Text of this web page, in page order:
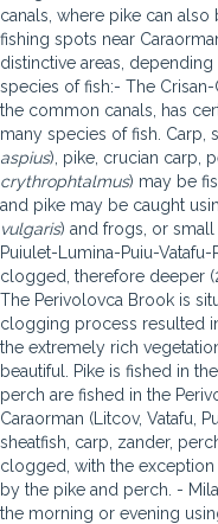
canals, where pike can
fishing spots near
distinctive areas,
species of fish:- The
the common canals, has
many species of fish. Carp,
aspius), pike, crucian carp,
crythrophtalmus) may be
and pike may be caught
vulgaris) and frogs, or
Puiulet-Lumina-Puiu-
clogged, therefore deeper
The Perivolovca Brook is
clogging process resulted
the extremely rich
beautiful. Pike is fished in
perch are fished in the
Caraorman (Litcov, Vatafu,
sheatfish, carp, zander,
clogged, with the
by the pike and perch. -
the morning or evening